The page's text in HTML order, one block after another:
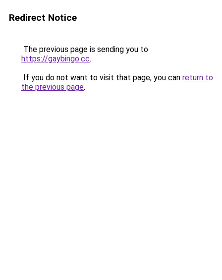
Redirect Notice
The previous page is sending you to
https://gaybingo.cc.
If you do not want to visit that page, you can return to
the previous page.